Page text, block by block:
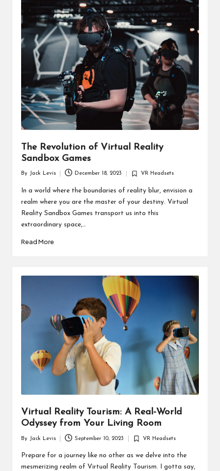
d
u
ct
s
The Revolution of Virtual Reality
Sandbox Games
by
By Jack Levis December 18, 2023
Posted
VR Headsets
In a world where the boundaries of reality blur, envision a
realm where you are the master of your destiny. Virtual
Reality Sandbox Games transport us into this
extraordinary space,…
Read More
Virtual Reality Tourism: A Real-World
Odyssey from Your Living Room
by
By Jack Levis September 10, 2023
Posted
VR Headsets
Prepare for a journey like no other as we delve into the
mesmerizing realm of Virtual Reality Tourism. I gotta say,